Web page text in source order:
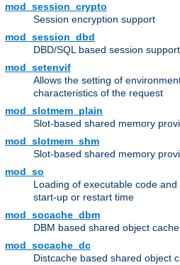
mod_session_crypto
Session encryption support
mod_session_dbd
DBD/SQL based session support
mod_setenvif
Allows the setting of
characteristics of the request
mod_slotmem_plain
Slot-based shared memory
mod_slotmem_shm
Slot-based shared memory
mod_so
Loading of executable code
start-up or restart time
mod_socache_dbm
DBM based shared object
mod_socache_dc
Distcache based shared object